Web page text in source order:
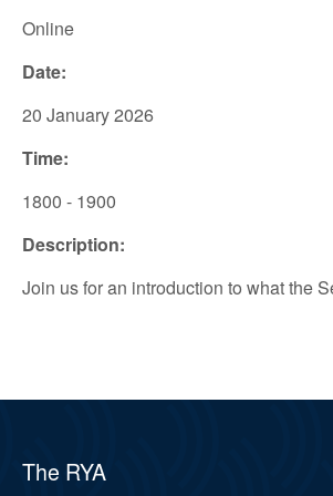
Online
Date:
20 January 2026
Time:
1800 - 1900
Description:
Join us for an introduction to what the
The RYA